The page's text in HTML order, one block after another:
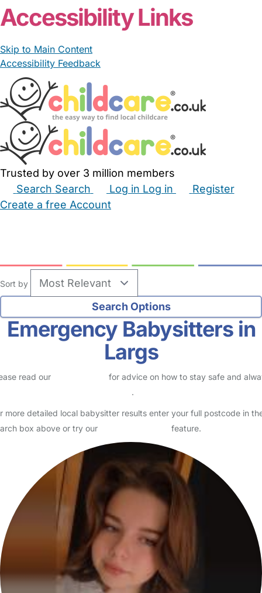
Accessibility Links
Skip to Main Content
Accessibility Feedback
Trusted by over 3 million members
Search Search Log in Log in
Register
Create a free Account
Sort by
Emergency Babysitters in
Largs
read our
for advice on how to stay safe and
.
more detailed local babysitter results enter your full postcode in
box above or try our
feature.